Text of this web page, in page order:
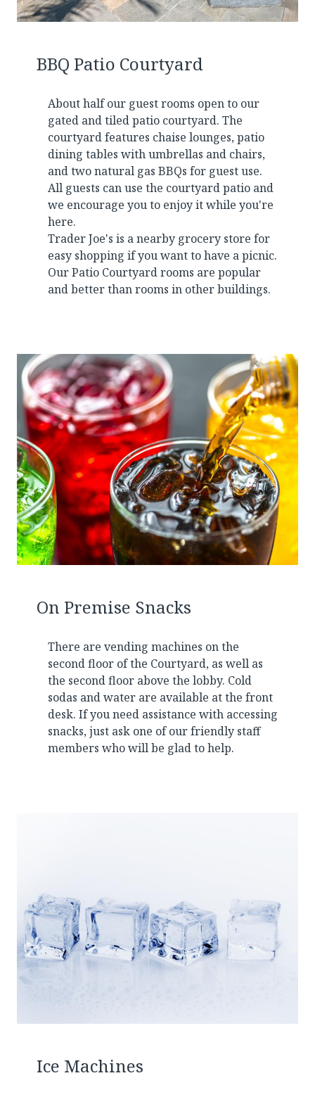
BBQ Patio Courtyard
About half our guest rooms open to our
gated and tiled patio courtyard. The
courtyard features chaise lounges, patio
dining tables with umbrellas and chairs,
and two natural gas BBQs for guest use.
All guests can use the courtyard patio and
we encourage you to enjoy it while you're
here.
Trader Joe's is a nearby grocery store for
easy shopping if you want to have a picnic.
Our Patio Courtyard rooms are popular
and better than rooms in other buildings.
On Premise Snacks
There are vending machines on the
second floor of the Courtyard, as well as
the second floor above the lobby. Cold
sodas and water are available at the front
desk. If you need assistance with accessing
snacks, just ask one of our friendly staff
members who will be glad to help.
Ice Machines